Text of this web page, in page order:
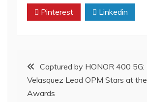
Pinterest Linkedin
Post
navigation
Captured by HONOR 400 5G:
Velasquez Lead OPM Stars at
Awards